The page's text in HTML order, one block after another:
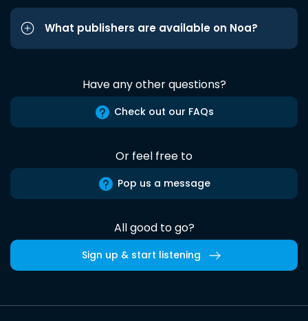
What publishers are available on Noa?
Have any other questions?
Check out our FAQs
Or feel free to
Pop us a message
All good to go?
Sign up & start listening